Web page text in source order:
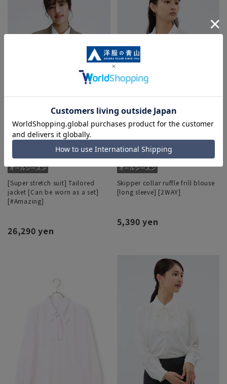
[Super stretch suit] Tailored
jacket [Can be worn as a set]
[#Amazing]
26,290 yen
Skipper collar ruffle frill blouse
[long sleeve] [2WAY]
5,390 yen